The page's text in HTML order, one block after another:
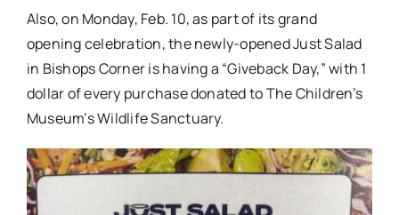
Also, on Monday, Feb. 10, as part of its grand
opening celebration, the newly-opened Just Salad
in Bishops Corner is having a “Giveback Day,” with 1
dollar of every purchase donated to The Children’s
Museum’s Wildlife Sanctuary.